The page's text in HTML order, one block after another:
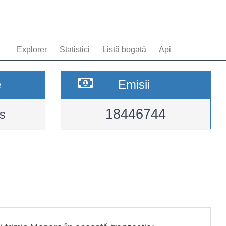
Explorer Statistici Listă bogată Api
Emisii
18446744